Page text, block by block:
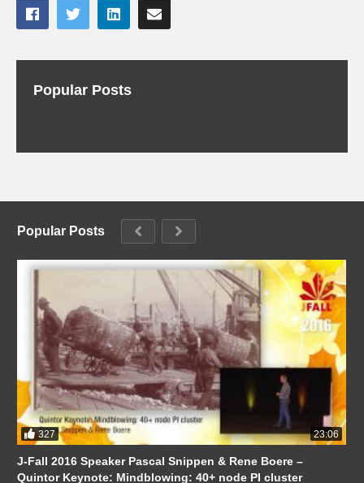
Popular Posts
Popular Posts
327 23:06
J-Fall 2016 Speaker Pascal Snippen & Rene Boere –
Quintor Keynote: Mindblowing: 40+ node PI cluster